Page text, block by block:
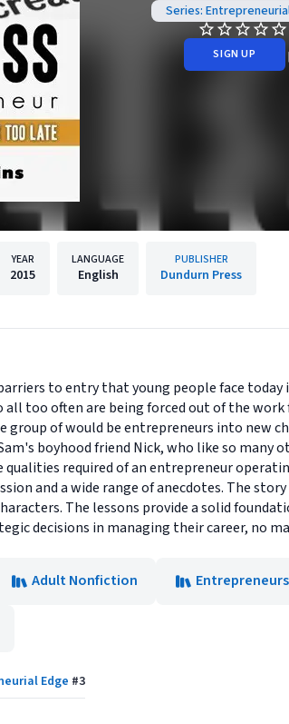
Series:
SIGN UP
YEAR
2015
LANGUAGE
English
PUBLISHER
Dundurn Press
to entry that young people face
too often are being forced out of the work
group of would be entrepreneurs into new
boyhood friend Nick, who like so many
required of an entrepreneur
and a wide range of anecdotes. The
The lessons provide a solid
decisions in managing their career, no
Adult Nonfiction
Edge #3